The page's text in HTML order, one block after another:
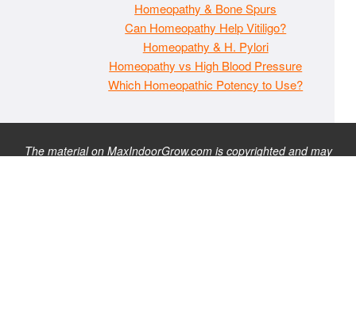
Homeopathy & Bone Spurs
Can Homeopathy Help Vitiligo?
Homeopathy & H. Pylori
Homeopathy vs High Blood Pressure
Which Homeopathic Potency to Use?
The material on MaxIndoorGrow.com is copyrighted and may